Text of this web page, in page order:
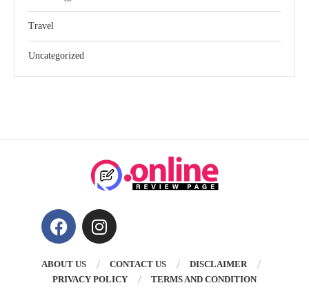
Travel
Uncategorized
ABOUT US CONTACT US
DISCLAIMER
PRIVACY POLICY
TERMS AND CONDITION